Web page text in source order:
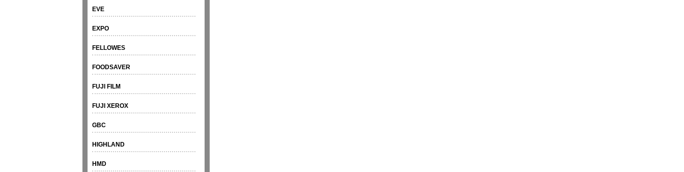
EVE
EXPO
FELLOWES
FOODSAVER
FUJI FILM
FUJI XEROX
GBC
HIGHLAND
HMD